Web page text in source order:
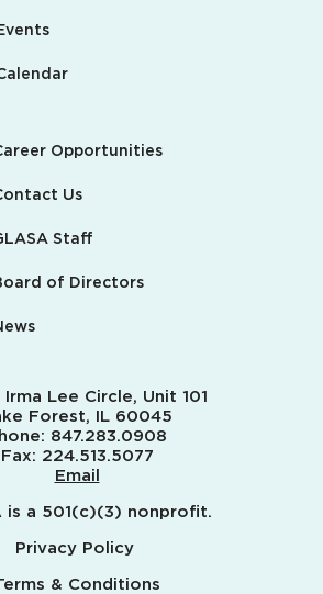
Opportunities
Us
Staff
of Directors
Lee Circle, Unit 101
Forest, IL 60045
847.283.0908
Fax: 224.513.5077
Email
is a 501(c)(3) nonprofit.
Privacy Policy
& Conditions